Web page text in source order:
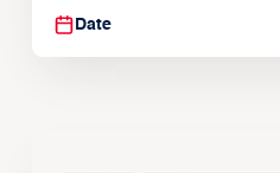
Date